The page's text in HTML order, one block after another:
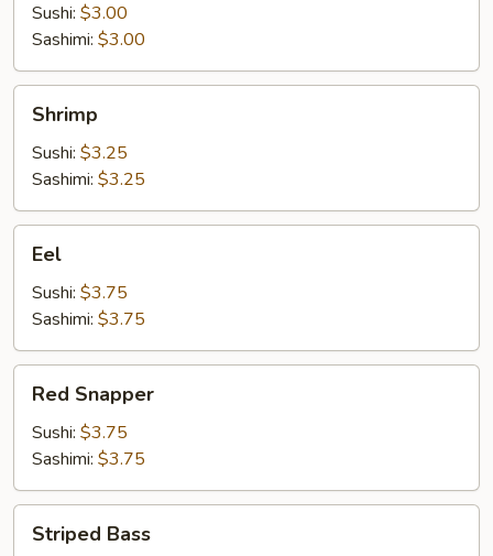
Sushi: $3.00
Sashimi: $3.00
Shrimp
Sushi: $3.25
Sashimi: $3.25
Eel
Sushi: $3.75
Sashimi: $3.75
Snapper
Red Snapper
Sushi: $3.75
Sashimi: $3.75
Bass
Striped Bass